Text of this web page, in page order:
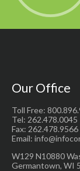
Our Office
Toll Free:
Tel: 262.478.0045
Fax: 262.478.9566
Email:
W129 N10880
Germantown, WI